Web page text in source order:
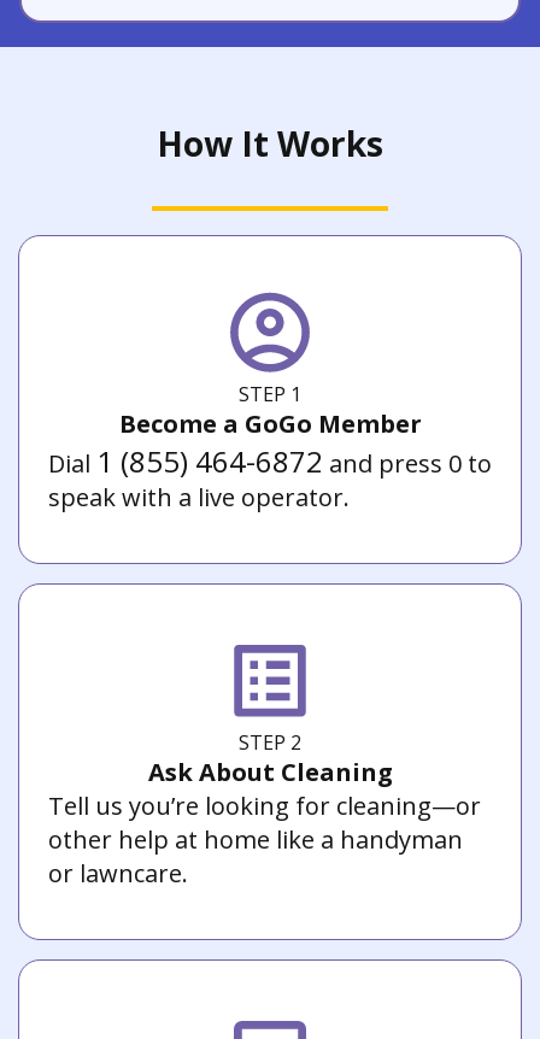
How It Works
STEP 1
Become a GoGo Member
Dial 1 (855) 464-6872 and press 0 to
speak with a live operator.
STEP 2
Ask About Cleaning
Tell us you’re looking for cleaning—or
other help at home like a handyman
or lawncare.